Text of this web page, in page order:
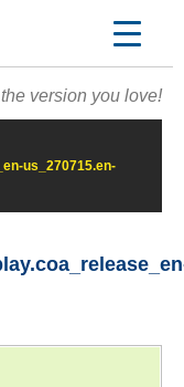
version you love!
us_270715.en-